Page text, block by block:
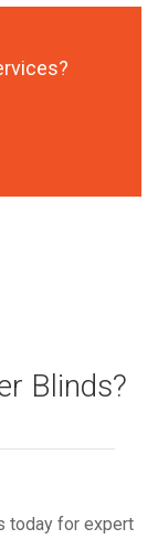
Blinds?
today for expert